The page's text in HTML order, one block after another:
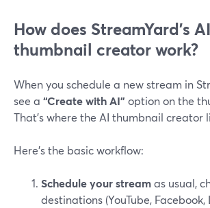
How does StreamYard’s AI
thumbnail creator work?
When you schedule a new stream in
see a “Create with AI” option on the
That’s where the AI thumbnail creator
Here’s the basic workflow:
Schedule your streamas usual,
destinations (YouTube, Facebook,